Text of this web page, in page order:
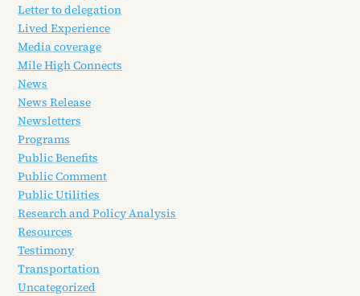
Letter to delegation
Lived Experience
Media coverage
Mile High Connects
News
News Release
Newsletters
Programs
Public Benefits
Public Comment
Public Utilities
Research and Policy Analysis
Resources
Testimony
Transportation
Uncategorized